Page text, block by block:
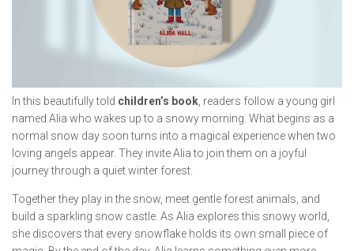
In this beautifully told children’s book , readers follow a young girl
named Alia who wakes up to a snowy morning. What begins as a
normal snow day soon turns into a magical experience when two
loving angels appear. They invite Alia to join them on a joyful
journey through a quiet winter forest.
Together they play in the snow, meet gentle forest animals, and
build a sparkling snow castle. As Alia explores this snowy world,
she discovers that every snowflake holds its own small piece of